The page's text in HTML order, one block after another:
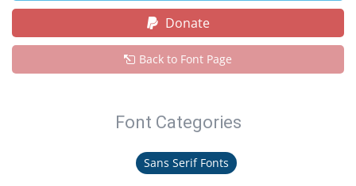
Donate
Back to Font Page
Font Categories
Sans Serif Fonts